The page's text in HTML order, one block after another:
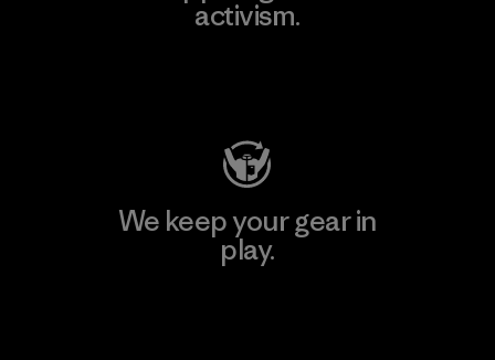
activism.
We keep your gear in
play.